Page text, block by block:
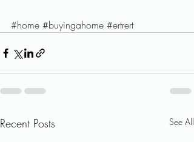
#home #buyingahome #ertrert
Recent Posts See All